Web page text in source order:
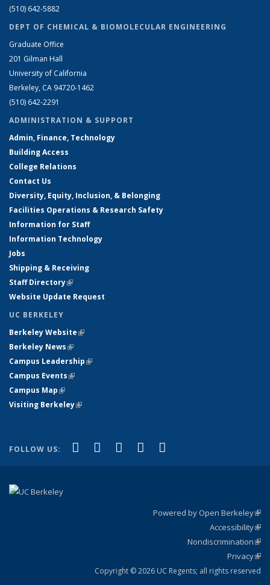
(510) 642-5882
DEPT OF CHEMICAL & BIOMOLECULAR ENGINEERING
Graduate Office
201 Gilman Hall
University of California
Berkeley, CA 94720-1462
(510) 642-2291
ADMINISTRATION & SUPPORT
Admin, Finance, Technology
Building Access
College Relations
Contact Us
Diversity, Equity, Inclusion, & Belonging
Facilities Operations & Research Safety
Information for Staff
Information Technology
Jobs
Shipping & Receiving
Staff Directory(link is external)
Website Update Request
UC BERKELEY
Berkeley Website(link is external)
Berkeley News(link is external)
Campus Leadership(link is external)
Campus Events(link is external)
Campus Map(link is external)
Visiting Berkeley(link is external)
FOLLOW US: Facebook
(link is external)
X (formerly Twitter)
(link is external)
LinkedIn
(link is external)
YouTube
(link is external)
Powered by Open Berkeley
Accessibility
Nondiscrimination
Privacy
Copyright © 2026 UC Regents; all rights reserved